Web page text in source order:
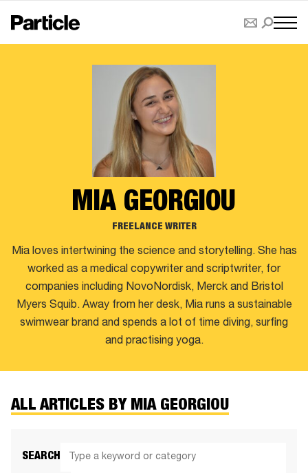
MIA GEORGIOU
FREELANCE WRITER
Mia loves intertwining the science and storytelling. She has
worked as a medical copywriter and scriptwriter, for
companies including NovoNordisk, Merck and Bristol
Myers Squib. Away from her desk, Mia runs a sustainable
swimwear brand and spends a lot of time diving, surfing
and practising yoga.
ALL ARTICLES BY MIA GEORGIOU
SEARCH